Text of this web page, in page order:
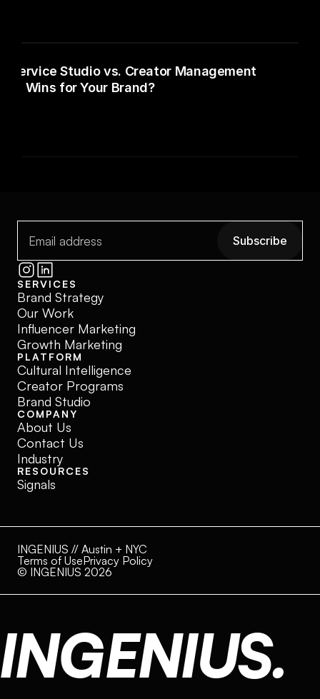
Service Studio vs. Creator Management
Wins for Your Brand?
Subscribe
SERVICES
Brand Strategy
Our Work
Influencer Marketing
Growth Marketing
PLATFORM
Cultural Intelligence
Creator Programs
Brand Studio
COMPANY
About Us
Contact Us
Industry
RESOURCES
Signals
INGENIUS // Austin + NYC
Terms of UsePrivacy Policy
© INGENIUS 2026